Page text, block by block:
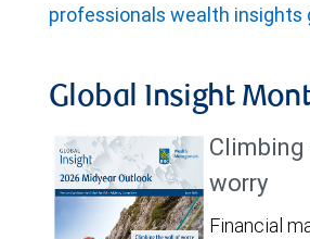
professionals wealth insights
Global Insight
worry
Financial